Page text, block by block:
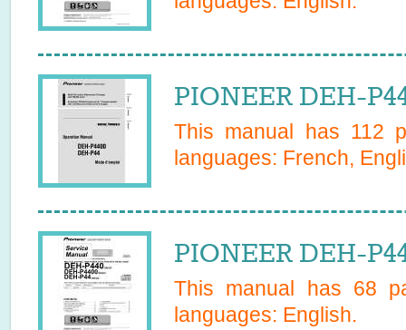
PIONEER DEH-
This manual has 112
languages: French,
PIONEER DEH-
This manual has 68
languages: English.